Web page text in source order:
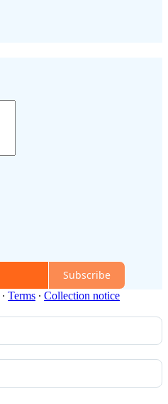
Subscribe
∙ Terms ∙ Collection notice